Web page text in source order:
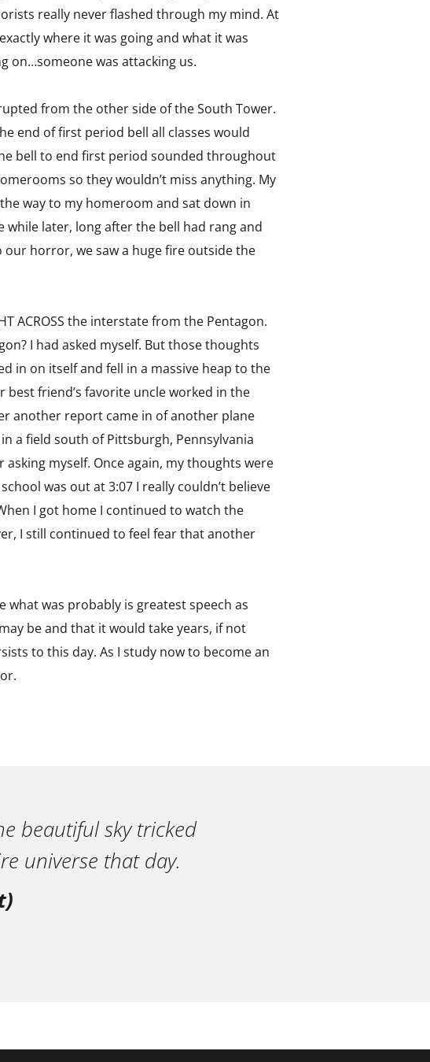
really never flashed through my mind. At
where it was going and what it was
on…someone was attacking us.
from the other side of the South Tower.
end of first period bell all classes would
bell to end first period sounded throughout
so they wouldn’t miss anything. My
way to my homeroom and sat down in
later, long after the bell had rang and
horror, we saw a huge fire outside the
ACROSS the interstate from the Pentagon.
I had asked myself. But those thoughts
in on itself and fell in a massive heap to the
friend’s favorite uncle worked in the
another report came in of another plane
a field south of Pittsburgh, Pennsylvania
myself. Once again, my thoughts were
was out at 3:07 I really couldn’t believe
I got home I continued to watch the
I still continued to feel fear that another
was probably is greatest speech as
be and that it would take years, if not
to this day. As I study now to become an
beautiful sky tricked
universe that day.